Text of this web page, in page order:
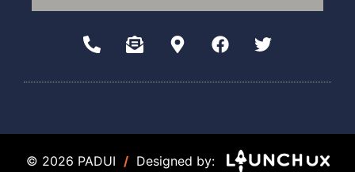
© 2026 PADUI / Designed by: